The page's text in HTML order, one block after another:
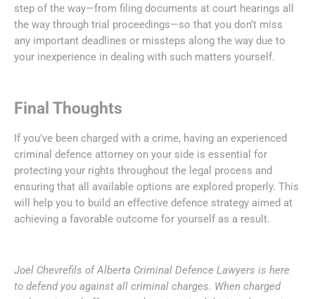
step of the way—from filing documents at court hearings all
the way through trial proceedings—so that you don’t miss
any important deadlines or missteps along the way due to
your inexperience in dealing with such matters yourself.
Final Thoughts
If you’ve been charged with a crime, having an experienced
criminal defence attorney on your side is essential for
protecting your rights throughout the legal process and
ensuring that all available options are explored properly. This
will help you to build an effective defence strategy aimed at
achieving a favorable outcome for yourself as a result.
Joel Chevrefils of Alberta Criminal Defence Lawyers is here
to defend you against all criminal charges. When charged